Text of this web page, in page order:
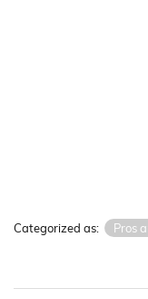
Categorized as: Pros